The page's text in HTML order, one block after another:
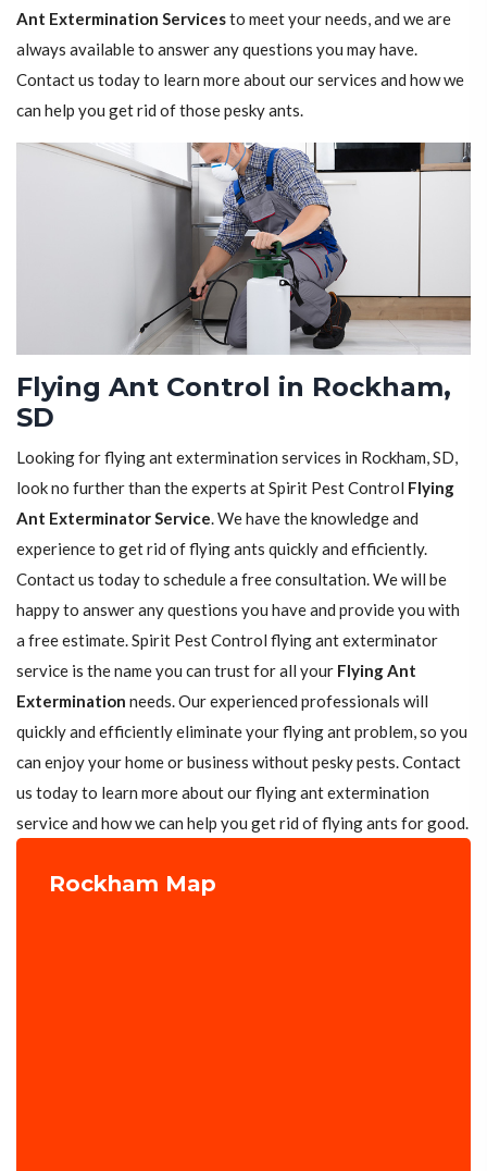
Ant Extermination Servicesto meet your needs, and we are
always available to answer any questions you may have.
Contact us today to learn more about our services and how we
can help you get rid of those pesky ants.
Flying Ant Control in Rockham,
SD
Looking for flying ant extermination services in Rockham, SD,
look no further than the experts at Spirit Pest Control Flying
Ant Exterminator Service. We have the knowledge and
experience to get rid of flying ants quickly and efficiently.
Contact us today to schedule a free consultation. We will be
happy to answer any questions you have and provide you with
a free estimate. Spirit Pest Control flying ant exterminator
service is the name you can trust for all your Flying Ant
Extermination needs. Our experienced professionals will
quickly and efficiently eliminate your flying ant problem, so you
can enjoy your home or business without pesky pests. Contact
us today to learn more about our flying ant extermination
service and how we can help you get rid of flying ants for good.
Rockham Map